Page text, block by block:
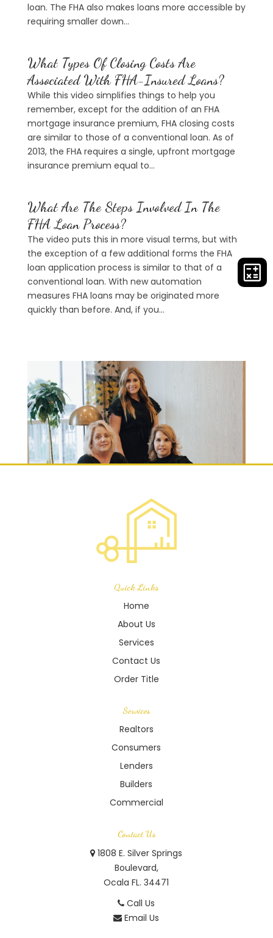
loan. The FHA also makes loans more accessible by
requiring smaller down...
What Types Of Closing Costs Are
Associated With FHA-Insured Loans?
While this video simplifies things to help you
remember, except for the addition of an FHA
mortgage insurance premium, FHA closing costs
are similar to those of a conventional loan. As of
2013, the FHA requires a single, upfront mortgage
insurance premium equal to...
What Are The Steps Involved In The
FHA Loan Process?
The video puts this in more visual terms, but with
the exception of a few additional forms the FHA
loan application process is similar to that of a
conventional loan. With new automation
measures FHA loans may be originated more
quickly than before. And, if you...
Quick Links
Home
About Us
Services
Contact Us
Order Title
Services
Realtors
Consumers
Lenders
Builders
Commercial
Contact Us
1808 E. Silver Springs
Boulevard,
Ocala FL. 34471
Call Us
Email Us